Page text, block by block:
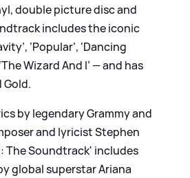
double picture disc and
includes the iconic
‘Popular’, ‘Dancing
Wizard And I’ — and has
by legendary Grammy and
and lyricist Stephen
The Soundtrack' includes
global superstar Ariana